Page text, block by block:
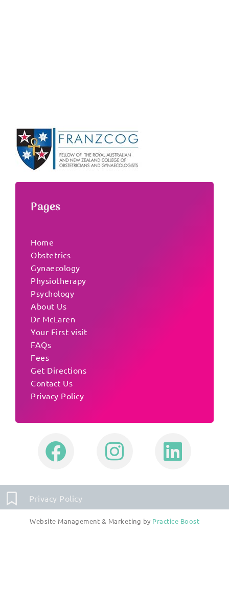
Pages
Home
Obstetrics
Gynaecology
Physiotherapy
Psychology
About Us
Dr McLaren
Your First visit
FAQs
Fees
Get Directions
Contact Us
Privacy Policy
Privacy Policy
Website Management & Marketing by Practice Boost